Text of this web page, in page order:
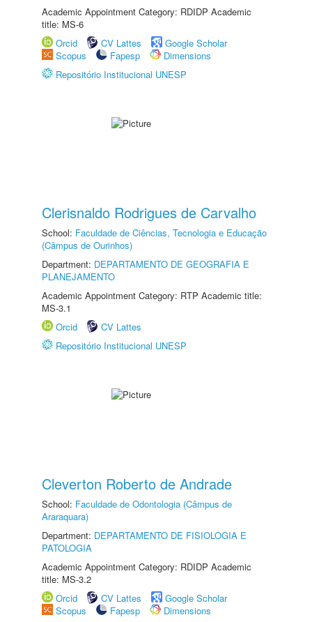
Academic Appointment Category: RDIDP Academic
title: MS-6
Orcid
CV Lattes
Google Scholar
Scopus
Fapesp
Dimensions
Repositório Institucional UNESP
Clerisnaldo Rodrigues de Carvalho
School: Faculdade de Ciências, Tecnologia e Educação
(Câmpus de Ourinhos)
Department: DEPARTAMENTO DE GEOGRAFIA E
PLANEJAMENTO
Academic Appointment Category: RTP Academic title:
MS-3.1
Orcid
CV Lattes
Repositório Institucional UNESP
Cleverton Roberto de Andrade
School: Faculdade de Odontologia (Câmpus de
Araraquara)
Department: DEPARTAMENTO DE FISIOLOGIA E
PATOLOGIA
Academic Appointment Category: RDIDP Academic
title: MS-3.2
Orcid
CV Lattes
Google Scholar
Scopus
Fapesp
Dimensions